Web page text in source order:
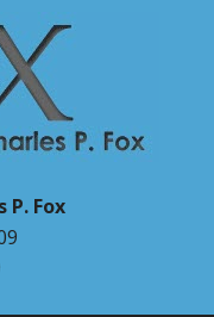
P. Fox